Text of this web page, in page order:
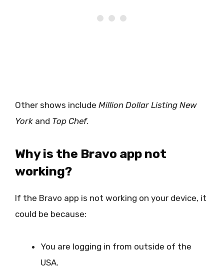
Other shows include Million Dollar Listing New
York and Top Chef.
Why is the Bravo app not
working?
If the Bravo app is not working on your device, it
could be because:
You are logging in from outside of the
USA.